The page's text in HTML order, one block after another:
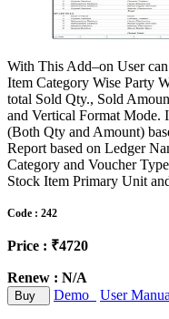
With This Add–on User
Item Category Wise Party
total Sold Qty., Sold
and Vertical Format Mode.
(Both Qty and Amount)
Report based on Ledger
Category and Voucher
Stock Item Primary Unit
Code : 242
Price : ₹4720
Renew : N/A
Buy Demo User